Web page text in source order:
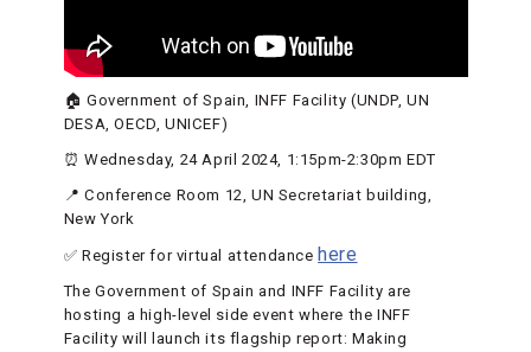
🏠 Government of Spain, INFF Facility (UNDP, UN
DESA, OECD, UNICEF)
⏰ Wednesday, 24 April 2024, 1:15pm-2:30pm EDT
📍 Conference Room 12, UN Secretariat building,
New York
✅ Register for virtual attendance here
The Government of Spain and INFF Facility are
hosting a high-level side event where the INFF
Facility will launch its flagship report: Making